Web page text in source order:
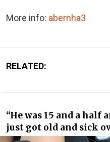
More info: abernha3
RELATED:
“He was 15 and a half
just got old and sick